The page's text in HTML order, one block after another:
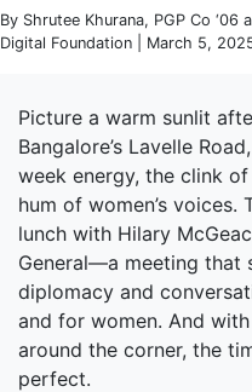
By Shrutee Khurana, PGP Co ‘06
Digital Foundation | March 5,
Picture a warm sunlit
Bangalore’s Lavelle
week energy, the clink
hum of women’s voices.
lunch with Hilary
General—a meeting that
diplomacy and
and for women. And with
around the corner, the
perfect.